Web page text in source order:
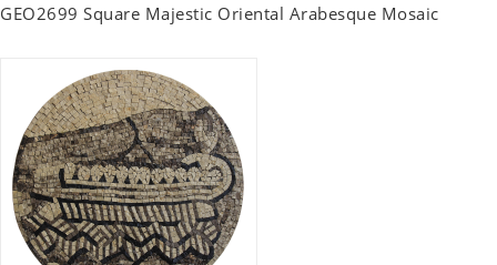
GEO2699 Square Majestic Oriental Arabesque Mosaic